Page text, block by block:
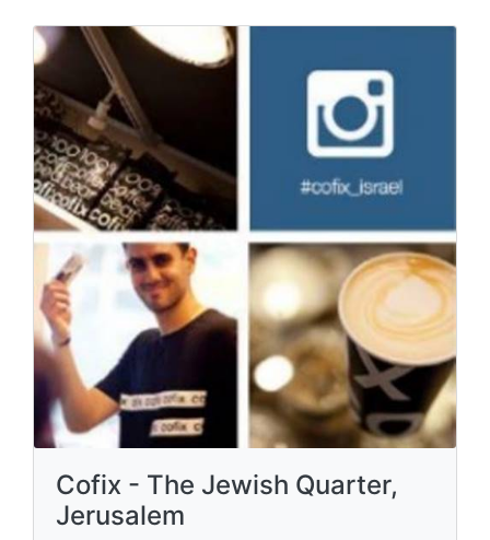
Cofix - The Jewish Quarter,
Jerusalem